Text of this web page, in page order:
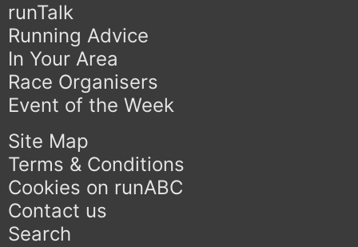
runTalk
Running Advice
In Your Area
Race Organisers
Event of the Week
Site Map
Terms & Conditions
Cookies on runABC
Contact us
Search